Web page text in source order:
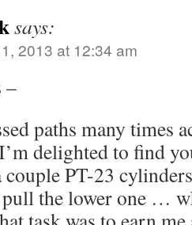
says:
2013 at 12:34 am
–
paths many times
delighted to find
couple PT-23
the lower one …